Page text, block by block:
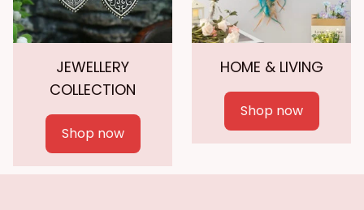
JEWELLERY
COLLECTION
Shop now
HOME & LIVING
Shop now